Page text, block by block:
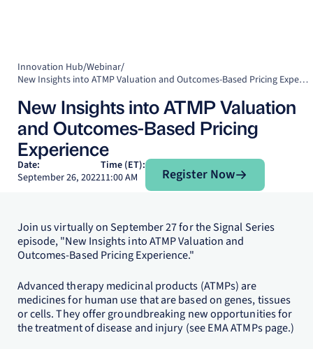
Innovation Hub/Webinar/
New Insights into ATMP Valuation and Outcomes-Based Pricing Experience
New Insights into ATMP Valuation
and Outcomes-Based Pricing
Experience
Date:
September 26, 2022
Time (ET):
11:00 AM
Register Now
Register Now
Join us virtually on September 27 for the Signal Series
episode, "New Insights into ATMP Valuation and
Outcomes-Based Pricing Experience."
Advanced therapy medicinal products (ATMPs) are
medicines for human use that are based on genes, tissues
or cells. They offer groundbreaking new opportunities for
the treatment of disease and injury (see EMA ATMPs page.)